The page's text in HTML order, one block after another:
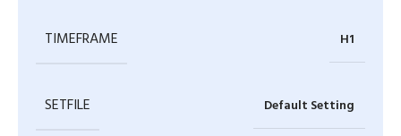
TIMEFRAME H1
SETFILE Default Setting